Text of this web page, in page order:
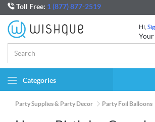
Toll Free: 1 (877) 877-2519
Hi,
Categories
Party Supplies & Party Decor Party Foil Balloons